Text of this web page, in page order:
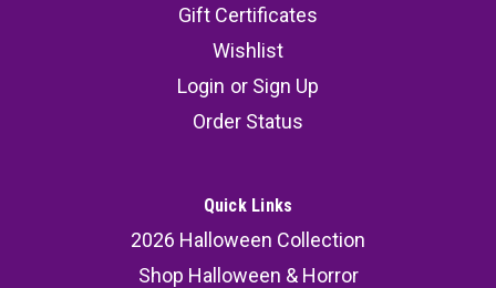
Gift Certificates
Wishlist
Login or Sign Up
Order Status
Quick Links
2026 Halloween Collection
Shop Halloween & Horror